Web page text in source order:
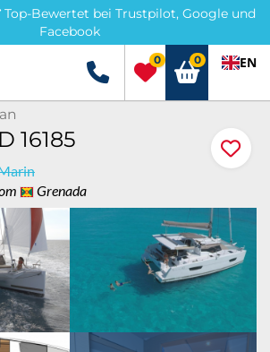
Top-Bewertet bei Trustpilot, Google und
Facebook
+49 5741 3222690
0 0 EN
16185
Grenada